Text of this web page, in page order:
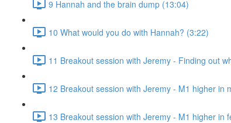
9 Hannah and the brain dump (13:04)
10 What would you do with Hannah? (3:22)
11 Breakout session with Jeremy - Finding out
12 Breakout session with Jeremy - M1 higher in
13 Breakout session with Jeremy - M1 higher in